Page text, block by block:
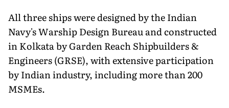
All three ships were designed by the Indian
Navy's Warship Design Bureau and constructed
in Kolkata by Garden Reach Shipbuilders &
Engineers (GRSE), with extensive participation
by Indian industry, including more than 200
MSMEs.